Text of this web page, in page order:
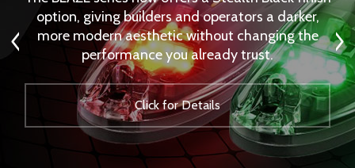
option, giving builders and operators a darker,
more modern aesthetic without changing the
performance you already trust.
Click for Details